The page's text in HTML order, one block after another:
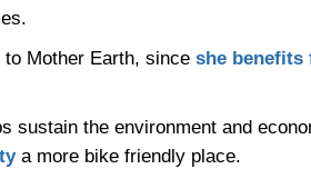
Mother Earth, since she benefits
sustain the environment and
a more bike friendly place.